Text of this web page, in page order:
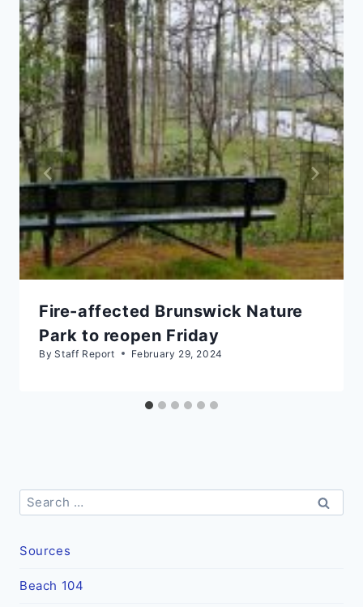
Fire-affected Brunswick Nature
Park to reopen Friday
By Staff Report February 29, 2024
Search
for:
Sources
Beach 104